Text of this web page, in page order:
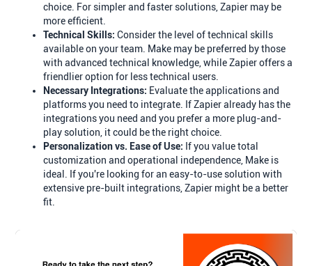
choice. For simpler and faster solutions, Zapier may be
more efficient.
Technical Skills:Consider the level of technical skills
available on your team. Make may be preferred by those
with advanced technical knowledge, while Zapier offers a
friendlier option for less technical users.
Necessary Integrations: Evaluate the applications and
platforms you need to integrate. If Zapier already has the
integrations you need and you prefer a more plug-and-
play solution, it could be the right choice.
Personalization vs. Ease of Use: If you value total
customization and operational independence, Make is
ideal. If you're looking for an easy-to-use solution with
extensive pre-built integrations, Zapier might be a better
fit.